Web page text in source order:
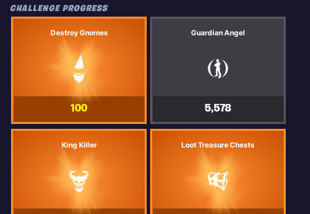
CHALLENGE PROGRESS
Destroy Gnomes
100
Guardian Angel
5,578
King Killer Loot Treasure Chests